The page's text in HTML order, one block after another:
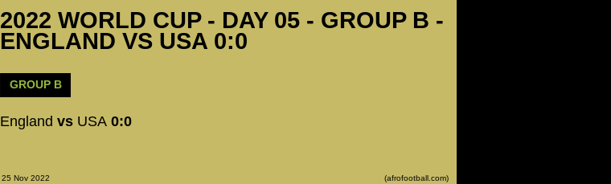
2022 WORLD CUP - DAY 05 - GROUP B -
ENGLAND VS USA 0:0
GROUP B
England vs USA 0:0
25 Nov 2022 (afrofootball.com)